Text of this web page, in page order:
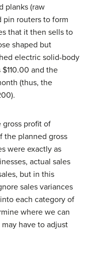
planks (raw
pin routers to form
that it then sells to
shaped but
electric solid-body
and the
(thus, the
gross profit of
the planned gross
were exactly as
actual sales
but in this
sales variances
each category of
where we can
have to adjust